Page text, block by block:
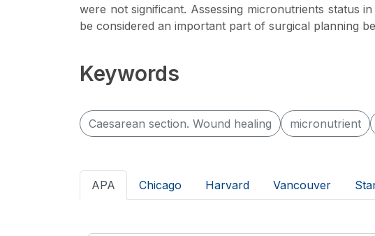
were not significant. Assessing micronutrients status
be considered an important part of surgical planning
Keywords
Caesarean section. Wound healing micronutrient
APA Chicago Harvard Vancouver